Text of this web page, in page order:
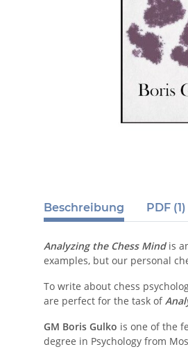
Beschreibung PDF (1)
Analyzing the Chess Mindis
examples, but our personal
To write about chess
are perfect for the task of
GM Boris Gulko is one of the
degree in Psychology from